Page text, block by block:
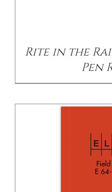
Rite in the
Pen